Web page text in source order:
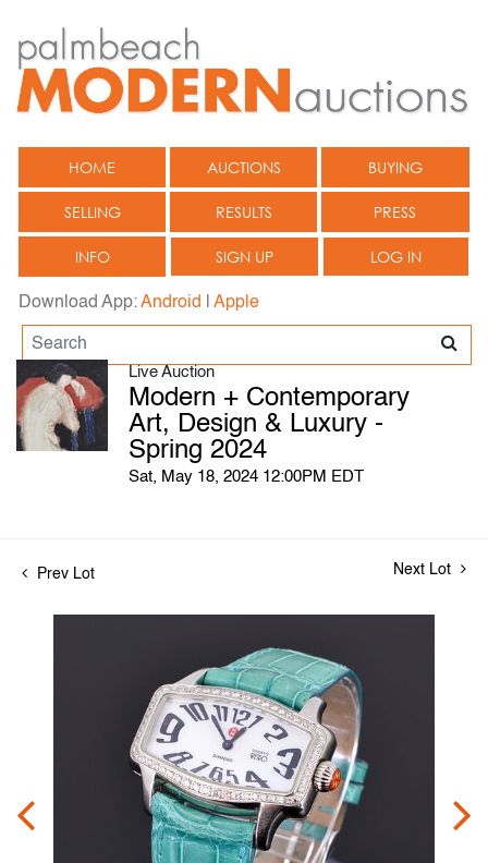
HOME AUCTIONS BUYING
SELLING RESULTS PRESS
INFO SIGN UP LOG IN
Download App:Android Apple
Live Auction
Modern + Contemporary
Art, Design & Luxury -
Spring 2024
Sat, May 18, 2024 12:00PM EDT
Prev Lot Next Lot